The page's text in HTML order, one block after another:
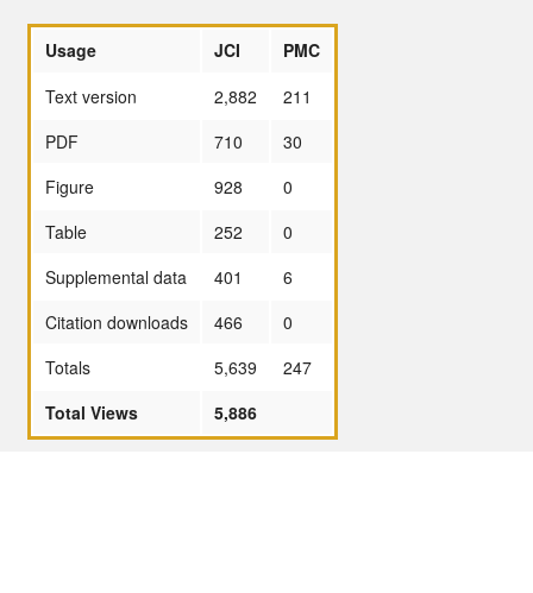
Usage JCI
PMC
Text version
2,882
211
PDF
710
30
Figure
928
0
Table
252
0
Supplemental data
401
6
Citation downloads
466
0
Totals
5,639
247
Total Views
5,886